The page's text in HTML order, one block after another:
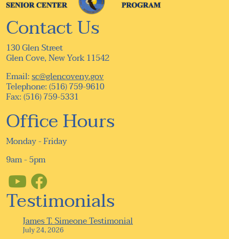
Contact Us
130 Glen Street
Glen Cove, New York 11542
Email:sc@glencoveny.gov
Telephone: (516) 759-9610
Fax: (516) 759-5331
Office Hours
Monday - Friday
9am - 5pm
Testimonials
James T. Simeone Testimonial
July 24, 2026